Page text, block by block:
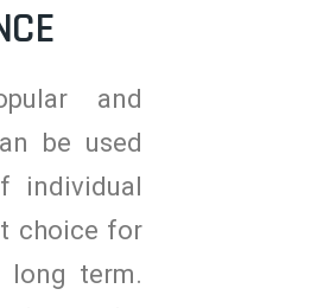
and
be used
individual
choice for
long term.